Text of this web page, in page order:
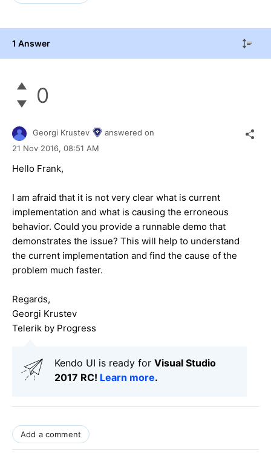
1 Answer
0
Georgi Krustev
answered on
21 Nov 2016, 08:51 AM
Hello Frank,
I am afraid that it is not very clear what is current
implementation and what is causing the erroneous
behavior. Could you provide a runnable demo that
demonstrates the issue? This will help to understand
the current implementation and find the cause of the
problem much faster.
Regards,
Georgi Krustev
Telerik by Progress
Kendo UI is ready for Visual Studio
2017 RC! Learn more.
Add a comment